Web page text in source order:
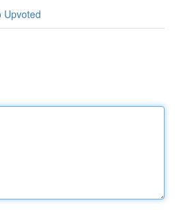
Upvoted